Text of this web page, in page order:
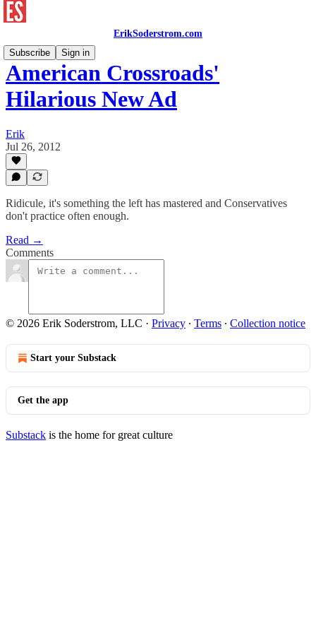
ErikSoderstrom.com
Subscribe
Sign in
American Crossroads'
Hilarious New Ad
Erik
Jul 26, 2012
Ridicule, it's something the left has mastered and Conservatives
don't practice often enough.
Read →
Comments
© 2026 Erik Soderstrom, LLC · Privacy ∙ Terms ∙ Collection notice
Start your Substack
Get the app
Substack is the home for great culture